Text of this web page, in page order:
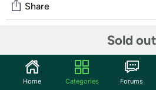
Sold out
Share
Start the discussion
Home Categories Forums